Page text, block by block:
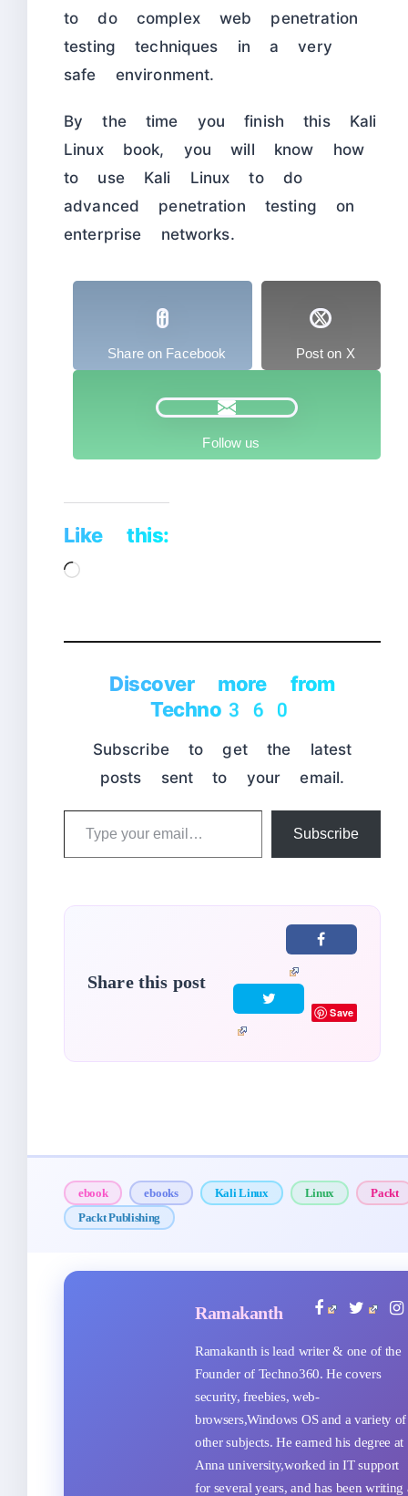
to do complex web penetration
testing techniques in a very
safe environment.
By the time you finish this Kali
Linux book, you will know how
to use Kali Linux to do
advanced penetration testing on
enterprise networks.
Share on Facebook Post on X
Follow us
Like this:
Loading…
Discover more from
Techno360
Subscribe to get the latest
posts sent to your email.
Subscribe
Share this post
Save
ebook ebooks Kali Linux Linux
Packt
Packt Publishing
Ramakanth
Ramakanth is lead writer & one of the
Founder of Techno360. He covers
security, freebies, web-
browsers,Windows OS and a variety of
other subjects. He earned his degree at
Anna university,worked in IT support
for several years, and has been writing